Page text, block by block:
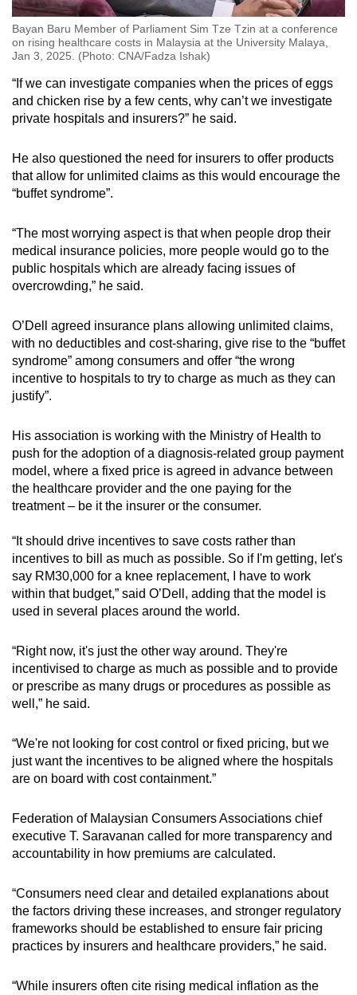
Bayan Baru Member of Parliament Sim Tze Tzin at a conference
on rising healthcare costs in Malaysia at the University Malaya,
Jan 3, 2025. (Photo: CNA/Fadza Ishak)
“If we can investigate companies when the prices of eggs
and chicken rise by a few cents, why can’t we investigate
private hospitals and insurers?” he said.
He also questioned the need for insurers to offer products
that allow for unlimited claims as this would encourage the
“buffet syndrome”.
“The most worrying aspect is that when people drop their
medical insurance policies, more people would go to the
public hospitals which are already facing issues of
overcrowding,” he said.
O’Dell agreed insurance plans allowing unlimited claims,
with no deductibles and cost-sharing, give rise to the “buffet
syndrome” among consumers and offer “the wrong
incentive to hospitals to try to charge as much as they can
justify”.
His association is working with the Ministry of Health to
push for the adoption of a diagnosis-related group payment
model, where a fixed price is agreed in advance between
the healthcare provider and the one paying for the
treatment – be it the insurer or the consumer.
“It should drive incentives to save costs rather than
incentives to bill as much as possible. So if I'm getting, let's
say RM30,000 for a knee replacement, I have to work
within that budget,” said O’Dell, adding that the model is
used in several places around the world.
“Right now, it's just the other way around. They're
incentivised to charge as much as possible and to provide
or prescribe as many drugs or procedures as possible as
well,” he said.
“We're not looking for cost control or fixed pricing, but we
just want the incentives to be aligned where the hospitals
are on board with cost containment.”
Federation of Malaysian Consumers Associations chief
executive T. Saravanan called for more transparency and
accountability in how premiums are calculated.
“Consumers need clear and detailed explanations about
the factors driving these increases, and stronger regulatory
frameworks should be established to ensure fair pricing
practices by insurers and healthcare providers,” he said.
“While insurers often cite rising medical inflation as the